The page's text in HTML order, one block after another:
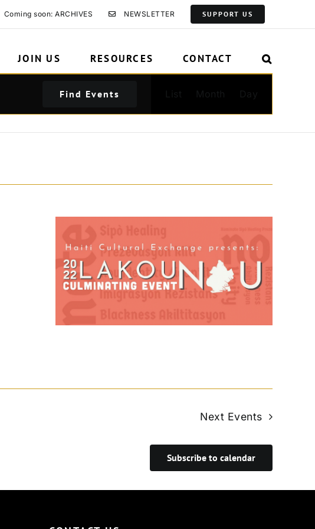
Coming soon: ARCHIVES NEWSLETTER SUPPORT US
JOIN US RESOURCES CONTACT
Find Events
Navigation
Next Events
Subscribe to calendar